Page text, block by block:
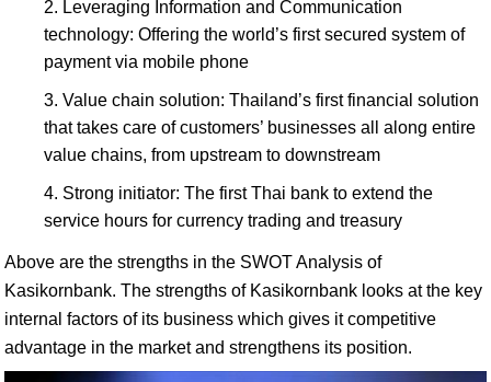
Leveraging Information and Communication
technology: Offering the world’s first secured system of
payment via mobile phone
Value chain solution: Thailand’s first financial solution
that takes care of customers’ businesses all along entire
value chains, from upstream to downstream
Strong initiator: The first Thai bank to extend the
service hours for currency trading and treasury
Above are the strengths in the SWOT Analysis of
Kasikornbank. The strengths of Kasikornbank looks at the key
internal factors of its business which gives it competitive
advantage in the market and strengthens its position.